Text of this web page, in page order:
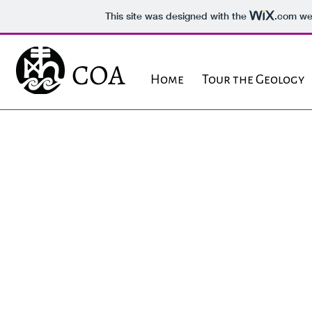
This site was designed with the .com
COA Home Tour the Geology